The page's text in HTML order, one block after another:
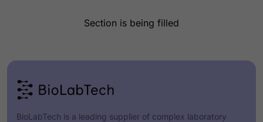
Section is being filled
BioLabTech is a leading supplier of complex laboratory